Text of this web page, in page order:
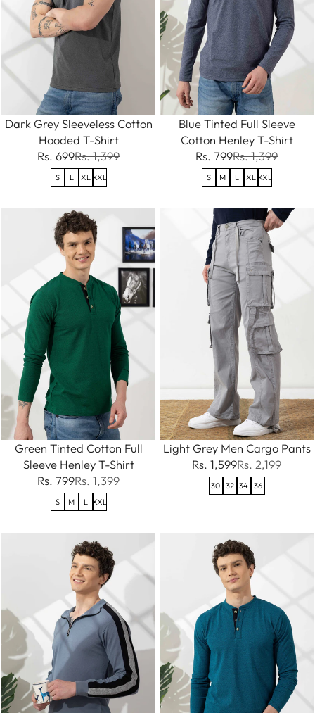
Dark Grey Sleeveless Cotton
Hooded T-Shirt
Rs. 699Rs. 1,399
S L XL XXL
Blue Tinted Full Sleeve
Cotton Henley T-Shirt
Rs. 799Rs. 1,399
S M L XL XXL
Green Tinted Cotton Full
Sleeve Henley T-Shirt
Rs. 799Rs. 1,399
S M L XXL
Light Grey Men Cargo Pants
Rs. 1,599Rs. 2,199
30 32 34 36